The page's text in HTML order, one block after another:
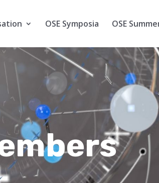
OSE Symposia OSE